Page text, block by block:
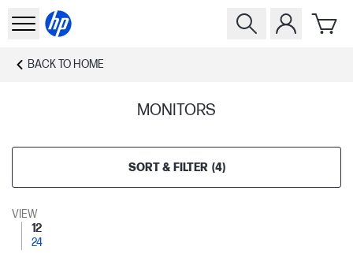
BACK TO HOME
MONITORS
SORT & FILTER (4)
VIEW
12
24